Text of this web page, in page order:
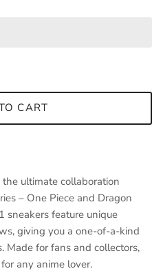
CART
ultimate collaboration
– One Piece and Dragon
sneakers feature unique
giving you a one-of-a-kind
Made for fans and collectors,
any anime lover.